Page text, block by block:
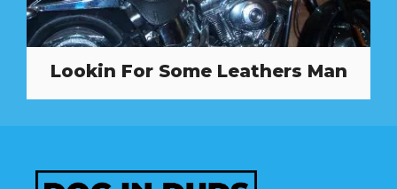
Lookin For Some Leathers Man